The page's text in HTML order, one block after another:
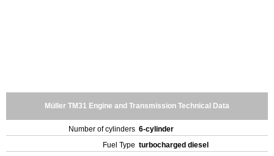
Müller TM31 Engine and Transmission Technical Data
Number of cylinders 6-cylinder
Fuel Type turbocharged diesel